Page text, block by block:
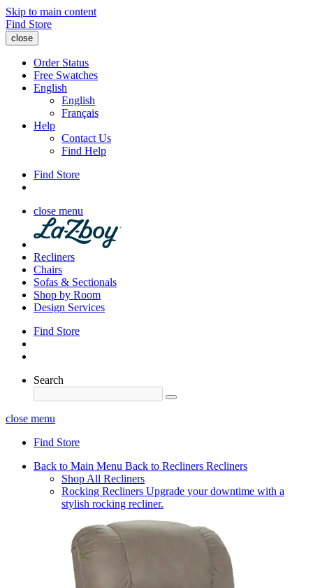
Skip to main content
Find Store
close
Order Status
Free Swatches
English
English
Français
Help
Contact Us
Find Help
Find Store
close menu
Recliners
Chairs
Sofas & Sectionals
Shop by Room
Design Services
Find Store
Search
close menu
Find Store
Back to Main Menu Back to Recliners Recliners
Shop All Recliners
Rocking Recliners Upgrade your downtime with a
stylish rocking recliner.